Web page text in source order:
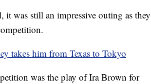
was still an impressive outing as they
takes him from Texas to Tokyo
was the play of Ira Brown for